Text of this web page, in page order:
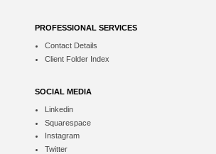
PROFESSIONAL SERVICES
Contact Details
Client Folder Index
SOCIAL MEDIA
Linkedin
Squarespace
Instagram
Twitter